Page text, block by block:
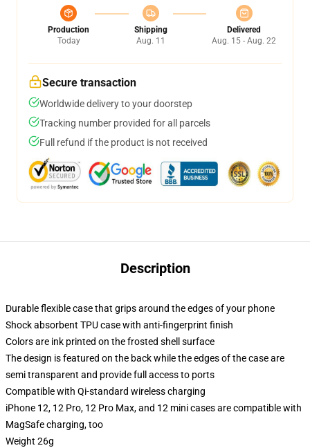
Production
Today
Shipping
Aug. 11
Delivered
Aug. 15 - Aug. 22
Secure transaction
Worldwide delivery to your doorstep
Tracking number provided for all parcels
Full refund if the product is not received
Description
Durable flexible case that grips around the edges of your phone
Shock absorbent TPU case with anti-fingerprint finish
Colors are ink printed on the frosted shell surface
The design is featured on the back while the edges of the case are
semi transparent and provide full access to ports
Compatible with Qi-standard wireless charging
iPhone 12, 12 Pro, 12 Pro Max, and 12 mini cases are compatible with
MagSafe charging, too
Weight 26g